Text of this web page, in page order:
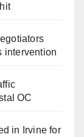
intervention
OC
in Irvine for